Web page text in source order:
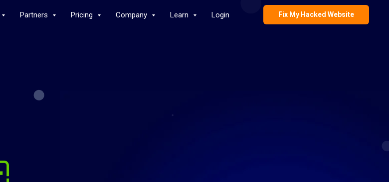
Partners Pricing Company Learn Login Fix My Hacked Website